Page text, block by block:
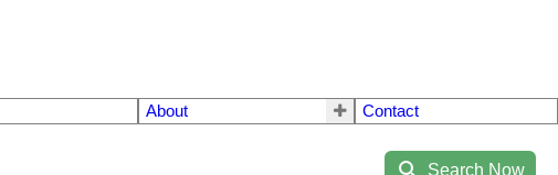
About Contact